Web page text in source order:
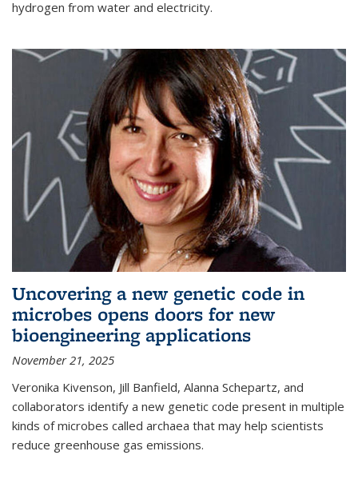
hydrogen from water and electricity.
Uncovering a new genetic code in
microbes opens doors for new
bioengineering applications
November 21, 2025
Veronika Kivenson, Jill Banfield, Alanna Schepartz, and
collaborators identify a new genetic code present in multiple
kinds of microbes called archaea that may help scientists
reduce greenhouse gas emissions.